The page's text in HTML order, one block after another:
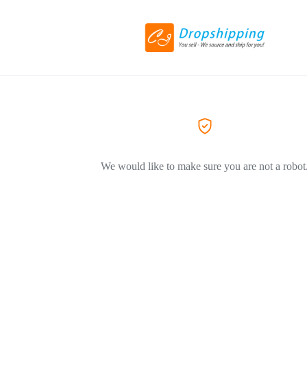
We would like to make sure you are not a